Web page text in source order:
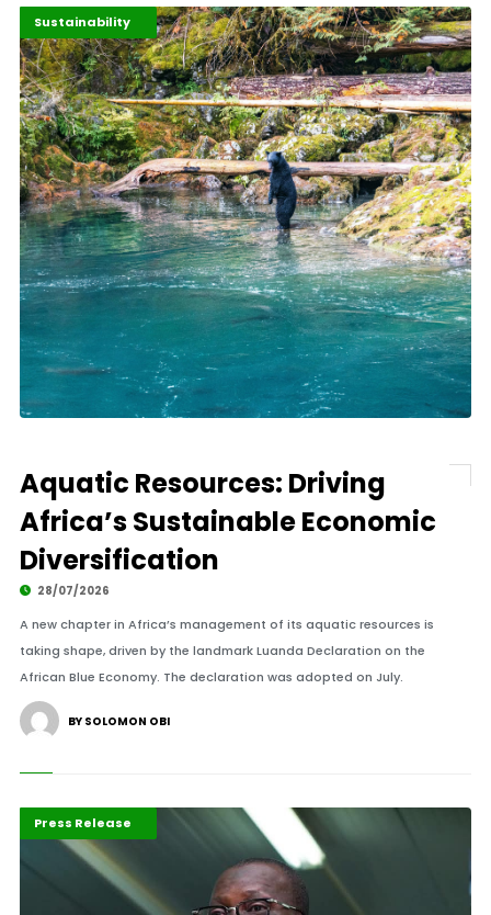
Highlights
Maritime Africa
Sustainability
Aquatic Resources: Driving
Africa’s Sustainable Economic
Diversification
28/07/2026
A new chapter in Africa’s management of its aquatic resources is
taking shape, driven by the landmark Luanda Declaration on the
African Blue Economy. The declaration was adopted on July.
BY SOLOMON OBI
ABLA 2026
Maritime Africa
Press Release